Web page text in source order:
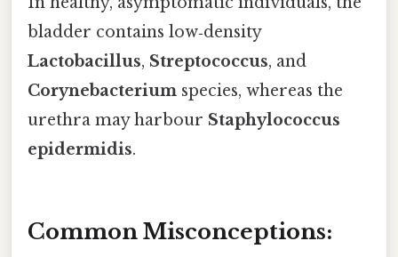
bladder contains low‑density
Lactobacillus, Streptococcus, and
Corynebacterium species, whereas the
urethra may harbour Staphylococcus
epidermidis.
Common Misconceptions: